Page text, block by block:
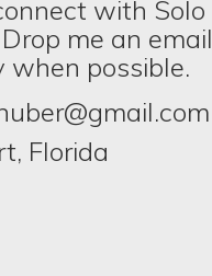
with Solo
me an email
when possible.
Florida